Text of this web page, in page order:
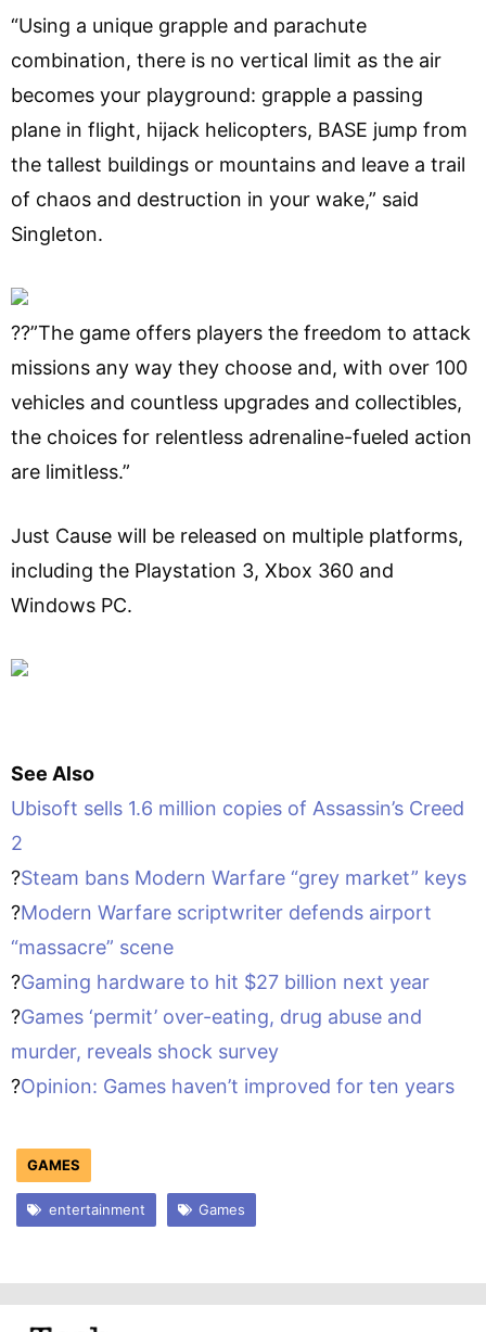
“Using a unique grapple and parachute
combination, there is no vertical limit as the air
becomes your playground: grapple a passing
plane in flight, hijack helicopters, BASE jump from
the tallest buildings or mountains and leave a trail
of chaos and destruction in your wake,” said
Singleton.
??”The game offers players the freedom to attack
missions any way they choose and, with over 100
vehicles and countless upgrades and collectibles,
the choices for relentless adrenaline-fueled action
are limitless.”
Just Cause will be released on multiple platforms,
including the Playstation 3, Xbox 360 and
Windows PC.
See Also
Ubisoft sells 1.6 million copies of Assassin’s Creed
2
?Steam bans Modern Warfare “grey market” keys
?Modern Warfare scriptwriter defends airport
“massacre” scene
?Gaming hardware to hit $27 billion next year
?Games ‘permit’ over-eating, drug abuse and
murder, reveals shock survey
?Opinion: Games haven’t improved for ten years
GAMES
entertainment Games